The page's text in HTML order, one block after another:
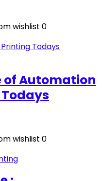
wishlist 0
of Automation
wishlist 0